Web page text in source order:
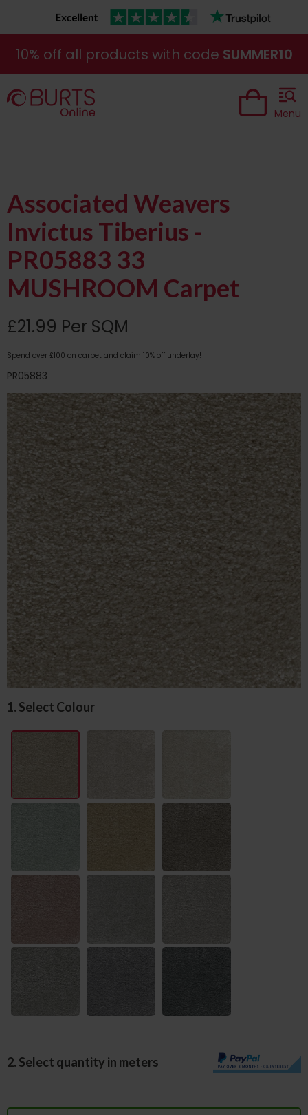
10% off all products with code SUMMER10
Menu
Associated Weavers
Invictus Tiberius -
PR05883 33
MUSHROOM Carpet
£21.99 Per SQM
Spend over £100 on carpet and claim 10% off underlay!
PR05883
1. Select Colour
2. Select quantity in meters